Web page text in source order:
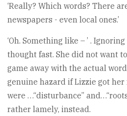
‘Really? Which words? There
newspapers - even local ones.’
‘Oh. Something like – ’ .
thought fast. She did not want
game away with the actual
genuine hazard if Lizzie got
were …“disturbance”
rather lamely, instead.